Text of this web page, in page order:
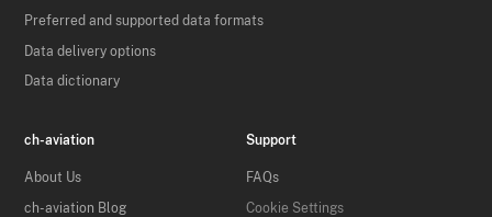
Preferred and supported data formats
Data delivery options
Data dictionary
ch-aviation
About Us
ch-aviation Blog
Support
FAQs
Cookie Settings